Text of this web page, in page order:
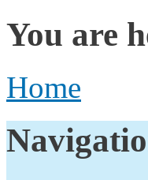
You are
Home